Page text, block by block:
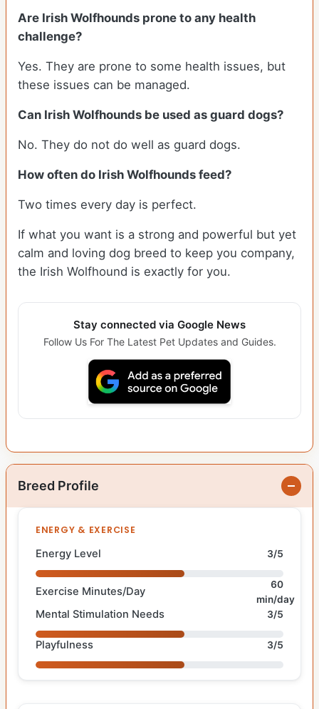
Are Irish Wolfhounds prone to any health
challenge?
Yes. They are prone to some health issues, but
these issues can be managed.
Can Irish Wolfhounds be used as guard dogs?
No. They do not do well as guard dogs.
How often do Irish Wolfhounds feed?
Two times every day is perfect.
If what you want is a strong and powerful but yet
calm and loving dog breed to keep you company,
the Irish Wolfhound is exactly for you.
Stay connected via Google News
Follow Us For The Latest Pet Updates and Guides.
Breed Profile
ENERGY & EXERCISE
Energy Level 3/5
Exercise Minutes/Day
60
min/day
Mental Stimulation Needs 3/5
Playfulness 3/5